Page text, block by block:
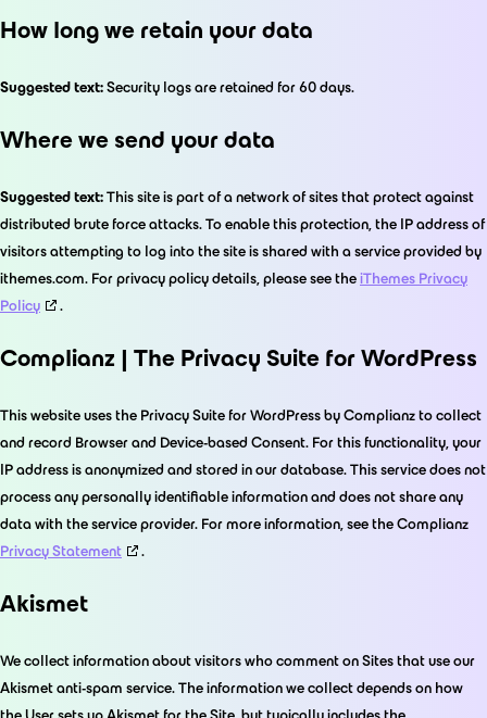
How long we retain your data
Suggested text:Security logs are retained for 60 days.
Where we send your data
Suggested text:This site is part of a network of sites that protect against
distributed brute force attacks. To enable this protection, the IP address of
visitors attempting to log into the site is shared with a service provided by
ithemes.com. For privacy policy details, please see theiThemes Privacy
Policy
.
Complianz | The Privacy Suite for WordPress
This website uses the Privacy Suite for WordPress by Complianz to collect
and record Browser and Device-based Consent. For this functionality, your
IP address is anonymized and stored in our database. This service does not
process any personally identifiable information and does not share any
data with the service provider. For more information, see the Complianz
Privacy Statement
.
Akismet
We collect information about visitors who comment on Sites that use our
Akismet anti-spam service. The information we collect depends on how